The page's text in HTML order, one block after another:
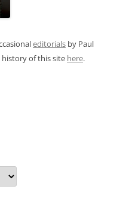
editorials by Paul
of this site here.